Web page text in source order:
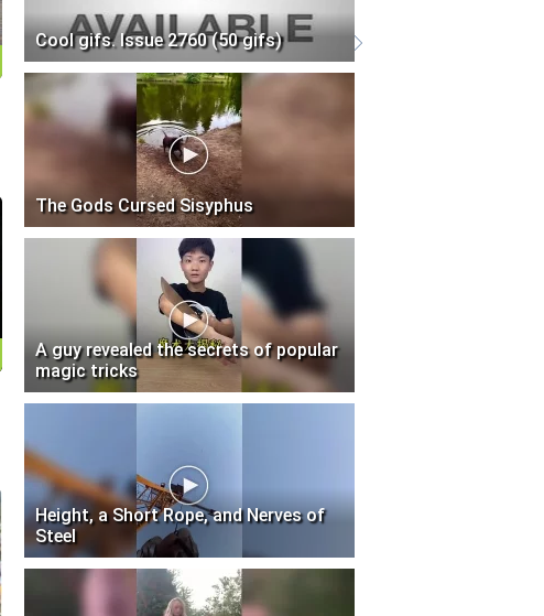
Cool gifs. Issue 2760 (50 gifs)
The Gods Cursed Sisyphus
A guy revealed the secrets of popular
magic tricks
Height, a Short Rope, and Nerves of
Steel